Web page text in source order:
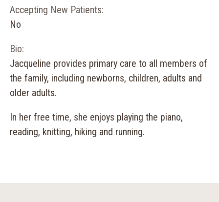
Accepting New Patients:
No
Bio:
Jacqueline provides primary care to all members of
the family, including newborns, children, adults and
older adults.
In her free time, she enjoys playing the piano,
reading, knitting, hiking and running.